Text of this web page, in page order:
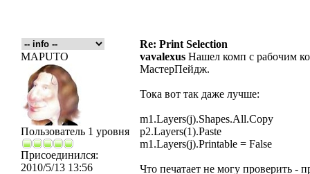
Re: Print Selection
MAPUTO
Пользователь 1 уровня
Присоединился:
2010/5/13 13:56
vavalexus Нашел комп с рабочим
МастерПейдж.
Тока вот так даже лучше:
m1.Layers(j).Shapes.All.Copy
p2.Layers(1).Paste
m1.Layers(j).Printable = False
Что печатает не могу проверить -